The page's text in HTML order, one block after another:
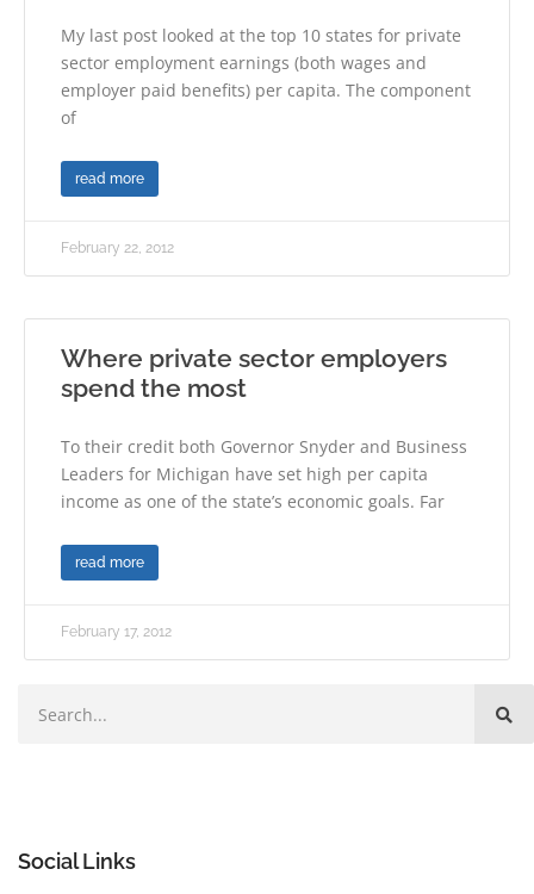
My last post looked at the top 10 states for private
sector employment earnings (both wages and
employer paid benefits) per capita. The component
of
read more
February 22, 2012
Where private sector employers
spend the most
To their credit both Governor Snyder and Business
Leaders for Michigan have set high per capita
income as one of the state’s economic goals. Far
read more
February 17, 2012
Social Links